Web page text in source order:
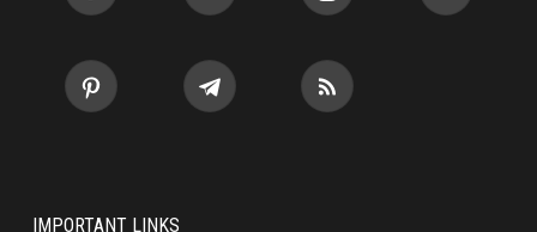
IMPORTANT LINKS